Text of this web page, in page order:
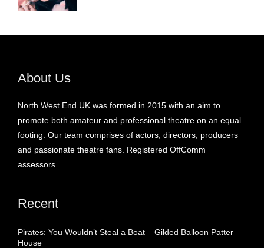
About Us
North West End UK was formed in 2015 with an aim to
promote both amateur and professional theatre on an equal
footing. Our team comprises of actors, directors, producers
and passionate theatre fans. Registered OffComm
assessors.
Recent
Pirates: You Wouldn’t Steal a Boat – Gilded Balloon Patter
House